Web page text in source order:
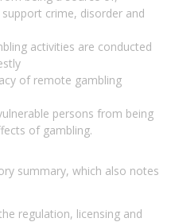
crime, disorder and
activities are conducted
of remote gambling
persons from being
of gambling.
summary, which also notes
regulation, licensing and